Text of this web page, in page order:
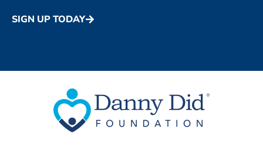
SIGN UP TODAY